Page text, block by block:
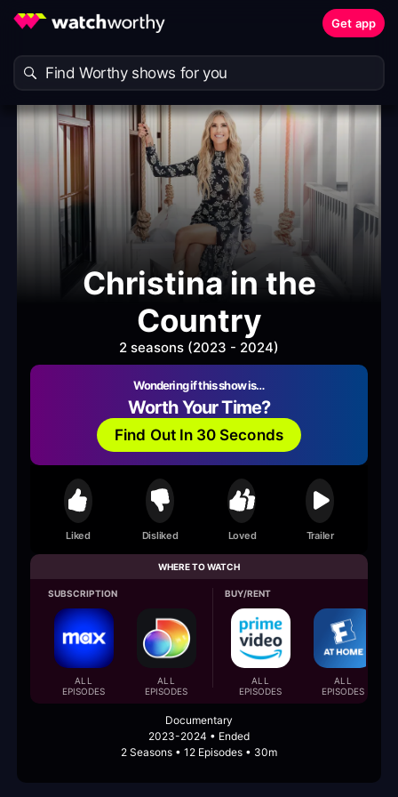
Get app
Christina in the
Country
2 seasons (2023 - 2024)
Wondering if this show is…
Worth Your Time?
Find Out In 30 Seconds
Liked Disliked Loved Trailer
WHERE TO WATCH
SUBSCRIPTION
ALL
EPISODES
ALL
EPISODES
BUY/RENT
ALL
EPISODES
ALL
EPISODES
Documentary
2023-2024 • Ended
2 Seasons • 12 Episodes • 30m